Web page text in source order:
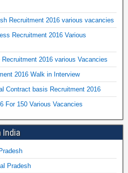
Recruitment 2016 various vacancies
Recruitment 2016 Various
2016 various Vacancies
2016 Walk in Interview
Contract basis Recruitment 2016
For 150 Various Vacancies
India
Pradesh